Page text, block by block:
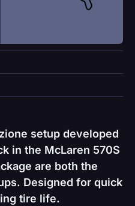
setup developed
in the McLaren 570S
are both the
Designed for quick
tire life.